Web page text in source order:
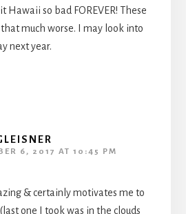
Hawaii so bad FOREVER! These
much worse. I may look into
next year.
6, 2017 AT 10:45 PM
& certainly motivates me to
one I took was in the clouds